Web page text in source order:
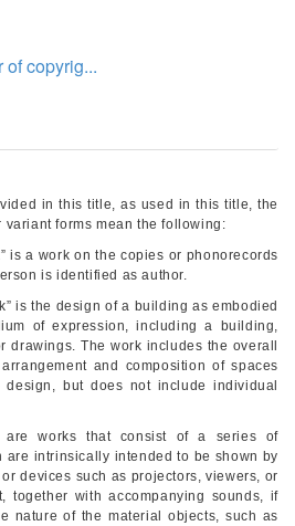
of copyrig...
in this title, as used in this title, the
forms mean the following:
is a work on the copies or phonorecords
is identified as author.
is the design of a building as embodied
of expression, including a building,
drawings. The work includes the overall
and composition of spaces
but does not include individual
are works that consist of a series of
are intrinsically intended to be shown by
devices such as projectors, viewers, or
together with accompanying sounds, if
nature of the material objects, such as